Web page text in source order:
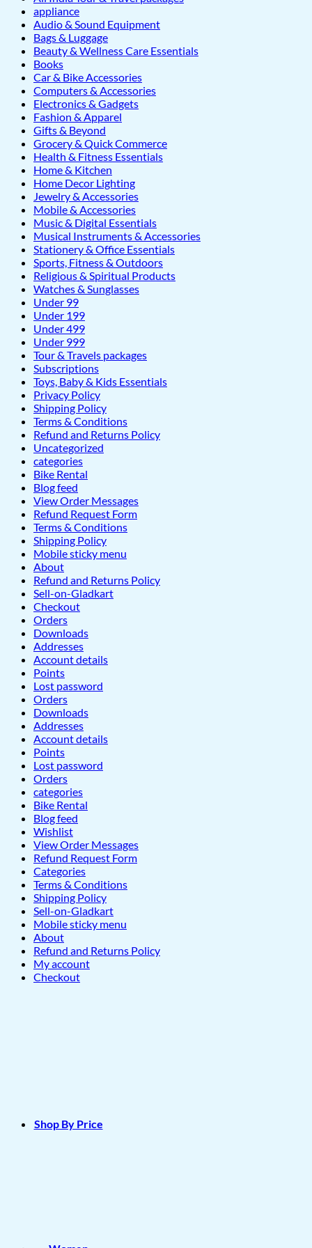
appliance
Audio & Sound Equipment
Bags & Luggage
Beauty & Wellness Care Essentials
Books
Car & Bike Accessories
Computers & Accessories
Electronics & Gadgets
Fashion & Apparel
Gifts & Beyond
Grocery & Quick Commerce
Health & Fitness Essentials
Home & Kitchen
Home Decor Lighting
Jewelry & Accessories
Mobile & Accessories
Music & Digital Essentials
Musical Instruments & Accessories
Stationery & Office Essentials
Sports, Fitness & Outdoors
Religious & Spiritual Products
Watches & Sunglasses
Under 99
Under 199
Under 499
Under 999
Tour & Travels packages
Subscriptions
Toys, Baby & Kids Essentials
Privacy Policy
Shipping Policy
Terms & Conditions
Refund and Returns Policy
Uncategorized
categories
Bike Rental
Blog feed
View Order Messages
Refund Request Form
Terms & Conditions
Shipping Policy
Mobile sticky menu
About
Refund and Returns Policy
Sell-on-Gladkart
Checkout
Orders
Downloads
Addresses
Account details
Points
Lost password
Orders
Downloads
Addresses
Account details
Points
Lost password
Orders
categories
Bike Rental
Blog feed
Wishlist
View Order Messages
Refund Request Form
Categories
Terms & Conditions
Shipping Policy
Sell-on-Gladkart
Mobile sticky menu
About
Refund and Returns Policy
My account
Checkout
Shop By Price